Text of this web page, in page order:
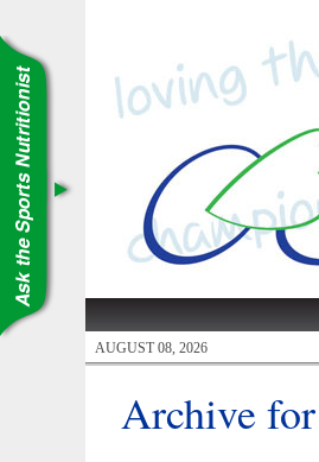
AUGUST 08, 2026
Archive